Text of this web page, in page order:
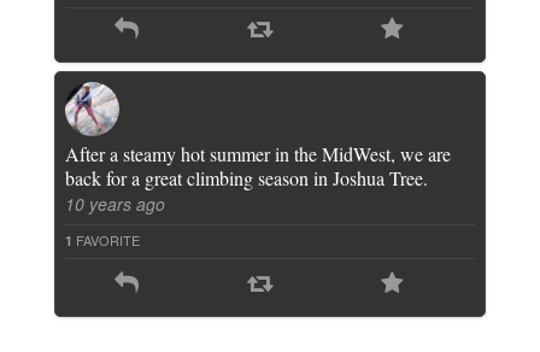
After a steamy hot summer in the MidWest, we are
back for a great climbing season in Joshua Tree.
10 years ago
1 FAVORITE